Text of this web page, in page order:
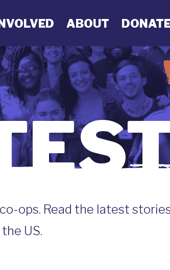
ABOUT
ops. Read the latest
US.